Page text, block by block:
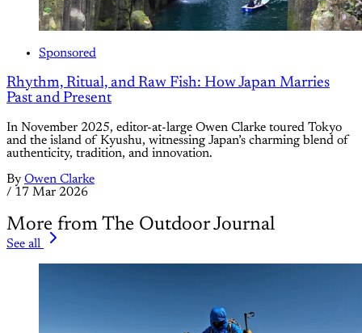
Sponsored
Rhythm, Ritual, and Raw Fish: How Japan Marries
Past and Present
In November 2025, editor-at-large Owen Clarke toured Tokyo
and the island of Kyushu, witnessing Japan’s charming blend of
authenticity, tradition, and innovation.
By Owen Clarke
/ 17 Mar 2026
More from The Outdoor Journal
See all